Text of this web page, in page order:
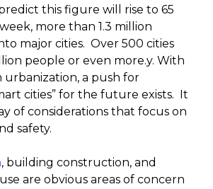
this figure will rise to 65
more than 1.3 million
major cities. Over 500 cities
people or even more.y. With
urbanization, a push for
cities” for the future exists. It
of considerations that focus on
safety.
, building construction, and
are obvious areas of concern